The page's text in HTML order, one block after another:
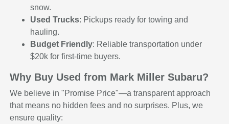
snow.
Used Trucks: Pickups ready for towing and
hauling.
Budget Friendly: Reliable transportation under
$20k for first-time buyers.
Why Buy Used from Mark Miller Subaru?
We believe in "Promise Price"—a transparent approach
that means no hidden fees and no surprises. Plus, we
ensure quality: